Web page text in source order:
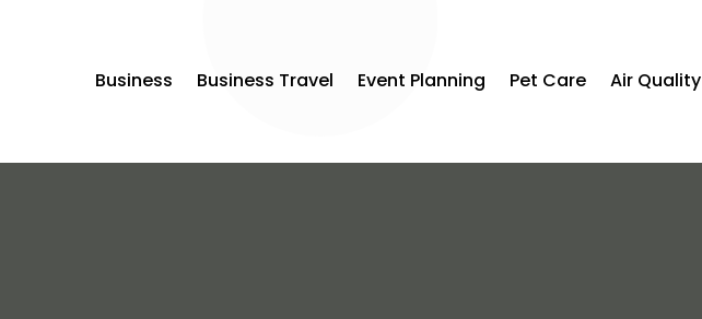
Business Business Travel Event Planning Pet Care Air Quality